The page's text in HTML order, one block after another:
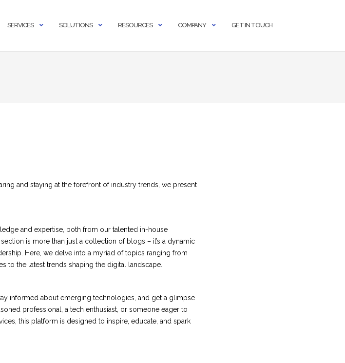
SERVICES SOLUTIONS RESOURCES COMPANY GET IN TOUCH
and staying at the forefront of industry trends, we present
and expertise, both from our talented in-house
is more than just a collection of blogs – it’s a dynamic
Here, we delve into a myriad of topics ranging from
to the latest trends shaping the digital landscape.
informed about emerging technologies, and get a glimpse
professional, a tech enthusiast, or someone eager to
this platform is designed to inspire, educate, and spark